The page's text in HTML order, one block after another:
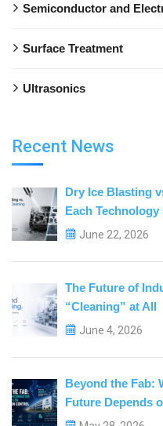
Semiconductor and
Surface Treatment
Ultrasonics
Recent News
Dry Ice Blasting
Each
June 22, 2026
The Future of
“Cleaning” at All
June 4, 2026
Beyond the Fab:
Future Depends